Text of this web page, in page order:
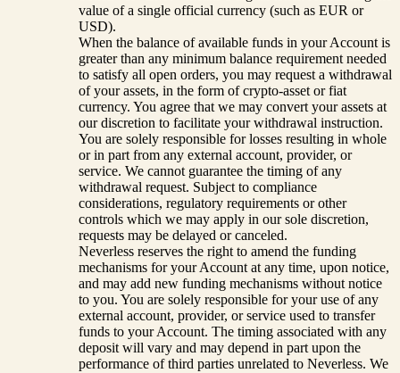
value of a single official currency (such as EUR or
USD).
When the balance of available funds in your Account is
greater than any minimum balance requirement needed
to satisfy all open orders, you may request a withdrawal
of your assets, in the form of crypto-asset or fiat
currency. You agree that we may convert your assets at
our discretion to facilitate your withdrawal instruction.
You are solely responsible for losses resulting in whole
or in part from any external account, provider, or
service. We cannot guarantee the timing of any
withdrawal request. Subject to compliance
considerations, regulatory requirements or other
controls which we may apply in our sole discretion,
requests may be delayed or canceled.
Neverless reserves the right to amend the funding
mechanisms for your Account at any time, upon notice,
and may add new funding mechanisms without notice
to you. You are solely responsible for your use of any
external account, provider, or service used to transfer
funds to your Account. The timing associated with any
deposit will vary and may depend in part upon the
performance of third parties unrelated to Neverless. We